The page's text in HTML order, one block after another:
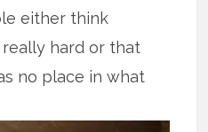
either think
hard or that
no place in what